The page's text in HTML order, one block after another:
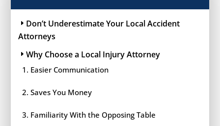
Don’t Underestimate Your Local Accident
Attorneys
Why Choose a Local Injury Attorney
Easier Communication
Saves You Money
Familiarity With the Opposing Table